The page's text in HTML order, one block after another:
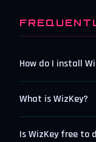
How do I install
What is WizKey?
Is WizKey free to